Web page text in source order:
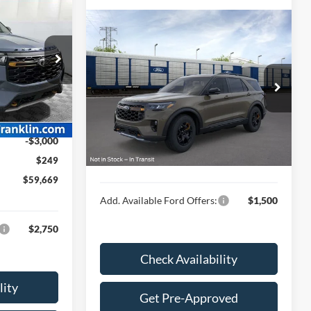
F26121
Ext. Int.
$65,110
-$2,690
$62,420
-$3,000
$249
$59,669
$2,750
2026
Tremor®
Special Offer
VIN:1FMWK8JC3TGB82442
In Transit Ext.
$64,594
HUBLER PRICE
Less
MSRP:
$64,345
Doc Fee
$249
Final Price:
Add. Available Ford Offers: $1,500
Check Availability
Get Pre-Approved
Compare Vehicle